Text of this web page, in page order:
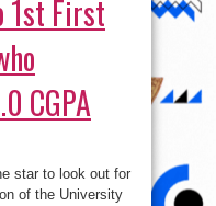
1st First
CGPA
star to look out for
of the University